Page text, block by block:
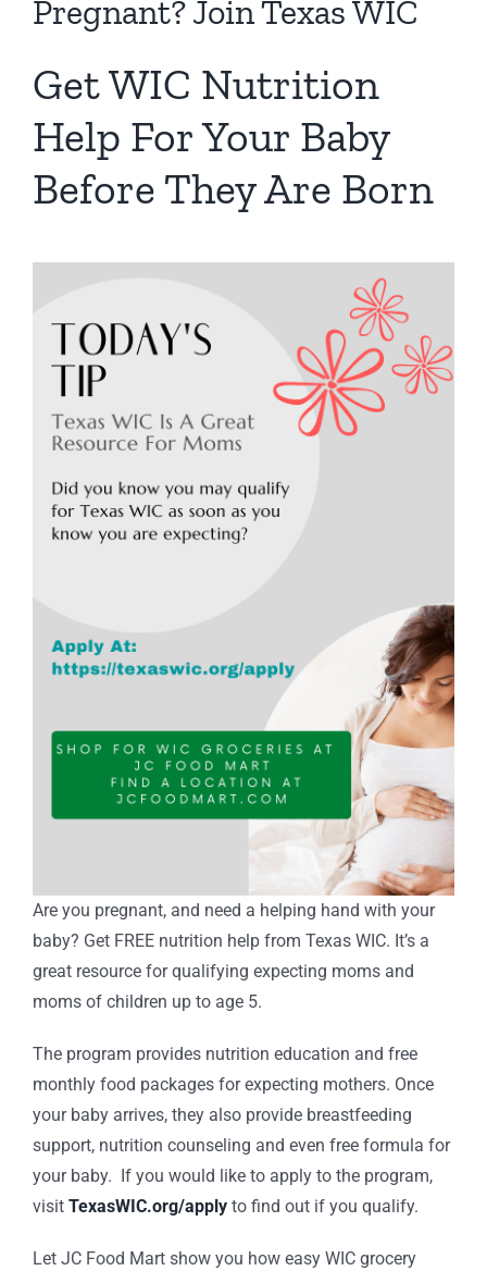
Pregnant? Join Texas WIC
Get WIC Nutrition
Help For Your Baby
Before They Are Born
Are you pregnant, and need a helping hand with your
baby? Get FREE nutrition help from Texas WIC. It’s a
great resource for qualifying expecting moms and
moms of children up to age 5.
The program provides nutrition education and free
monthly food packages for expecting mothers. Once
your baby arrives, they also provide breastfeeding
support, nutrition counseling and even free formula for
your baby. If you would like to apply to the program,
visit TexasWIC.org/apply to find out if you qualify.
Let JC Food Mart show you how easy WIC grocery